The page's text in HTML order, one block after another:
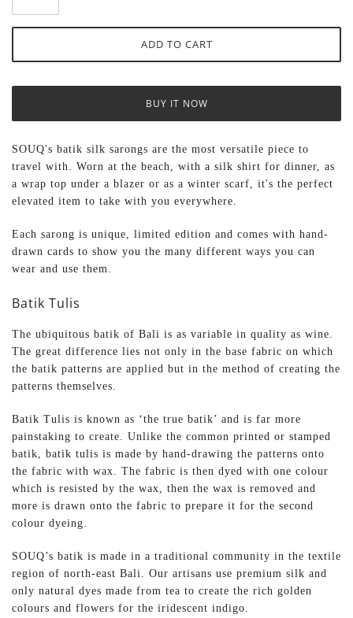
BUY IT NOW
SOUQ's batik silk sarongs are the most versatile piece to
travel with. Worn at the beach, with a silk shirt for dinner, as
a wrap top under a blazer or as a winter scarf, it's the perfect
elevated item to take with you everywhere.
Each sarong is unique, limited edition and comes with hand-
drawn cards to show you the many different ways you can
wear and use them.
Batik Tulis
The ubiquitous batik of Bali is as variable in quality as wine.
The great difference lies not only in the base fabric on which
the batik patterns are applied but in the method of creating the
patterns themselves.
Batik Tulis is known as ‘the true batik’ and is far more
painstaking to create. Unlike the common printed or stamped
batik, batik tulis is made by hand-drawing the patterns onto
the fabric with wax. The fabric is then dyed with one colour
which is resisted by the wax, then the wax is removed and
more is drawn onto the fabric to prepare it for the second
colour dyeing.
SOUQ’s batik is made in a traditional community in the textile
region of north-east Bali. Our artisans use premium silk and
only natural dyes made from tea to create the rich golden
colours and flowers for the iridescent indigo.